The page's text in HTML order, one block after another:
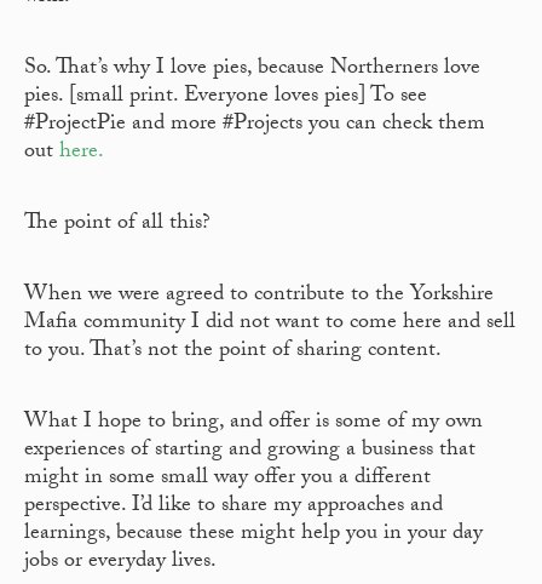
So. That’s why I love pies, because Northerners love
pies. [small print. Everyone loves pies] To see
#ProjectPie and more #Projects you can check them
outhere.
The point of all this?
When we were agreed to contribute to the Yorkshire
Mafia community I did not want to come here and sell
to you. That’s not the point of sharing content.
What I hope to bring, and offer is some of my own
experiences of starting and growing a business that
might in some small way offer you a different
perspective. I’d like to share my approaches and
learnings, because these might help you in your day
jobs or everyday lives.